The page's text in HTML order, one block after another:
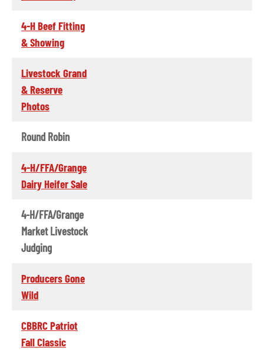
4-H Beef Fitting
& Showing
Livestock Grand
& Reserve
Photos
Round Robin
4-H/FFA/Grange
Dairy Heifer Sale
4-H/FFA/Grange
Market Livestock
Judging
Producers Gone
Wild
CBBRC Patriot
Fall Classic